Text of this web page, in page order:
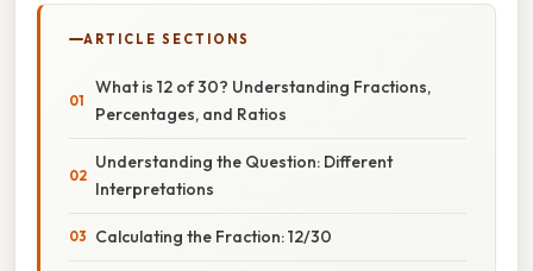
ARTICLE SECTIONS
What is 12 of 30? Understanding Fractions,
Percentages, and Ratios
Understanding the Question: Different
Interpretations
Calculating the Fraction: 12/30